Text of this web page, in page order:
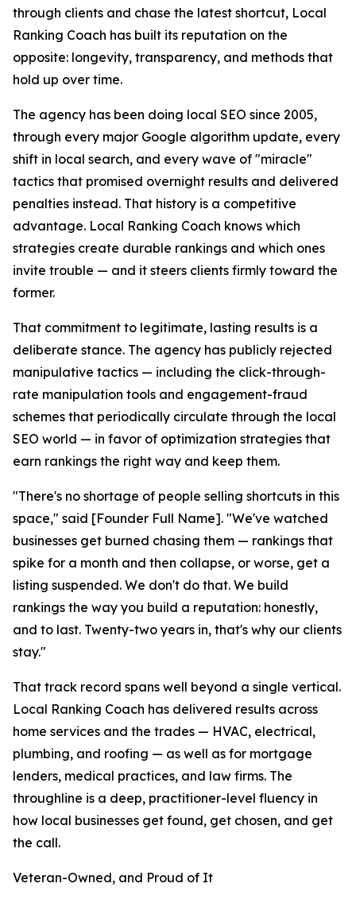
through clients and chase the latest shortcut, Local
Ranking Coach has built its reputation on the
opposite: longevity, transparency, and methods that
hold up over time.
The agency has been doing local SEO since 2005,
through every major Google algorithm update, every
shift in local search, and every wave of "miracle"
tactics that promised overnight results and delivered
penalties instead. That history is a competitive
advantage. Local Ranking Coach knows which
strategies create durable rankings and which ones
invite trouble — and it steers clients firmly toward the
former.
That commitment to legitimate, lasting results is a
deliberate stance. The agency has publicly rejected
manipulative tactics — including the click-through-
rate manipulation tools and engagement-fraud
schemes that periodically circulate through the local
SEO world — in favor of optimization strategies that
earn rankings the right way and keep them.
"There's no shortage of people selling shortcuts in this
space," said [Founder Full Name]. "We've watched
businesses get burned chasing them — rankings that
spike for a month and then collapse, or worse, get a
listing suspended. We don't do that. We build
rankings the way you build a reputation: honestly,
and to last. Twenty-two years in, that's why our clients
stay."
That track record spans well beyond a single vertical.
Local Ranking Coach has delivered results across
home services and the trades — HVAC, electrical,
plumbing, and roofing — as well as for mortgage
lenders, medical practices, and law firms. The
throughline is a deep, practitioner-level fluency in
how local businesses get found, get chosen, and get
the call.
Veteran-Owned, and Proud of It